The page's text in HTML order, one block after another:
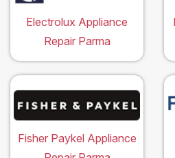
Electrolux Appliance
Repair Parma
Fisher Paykel Appliance